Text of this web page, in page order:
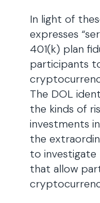
In light of
expresses
401(k) plan
participants
The DOL
the kinds of
investments
the
to investigate
that allow